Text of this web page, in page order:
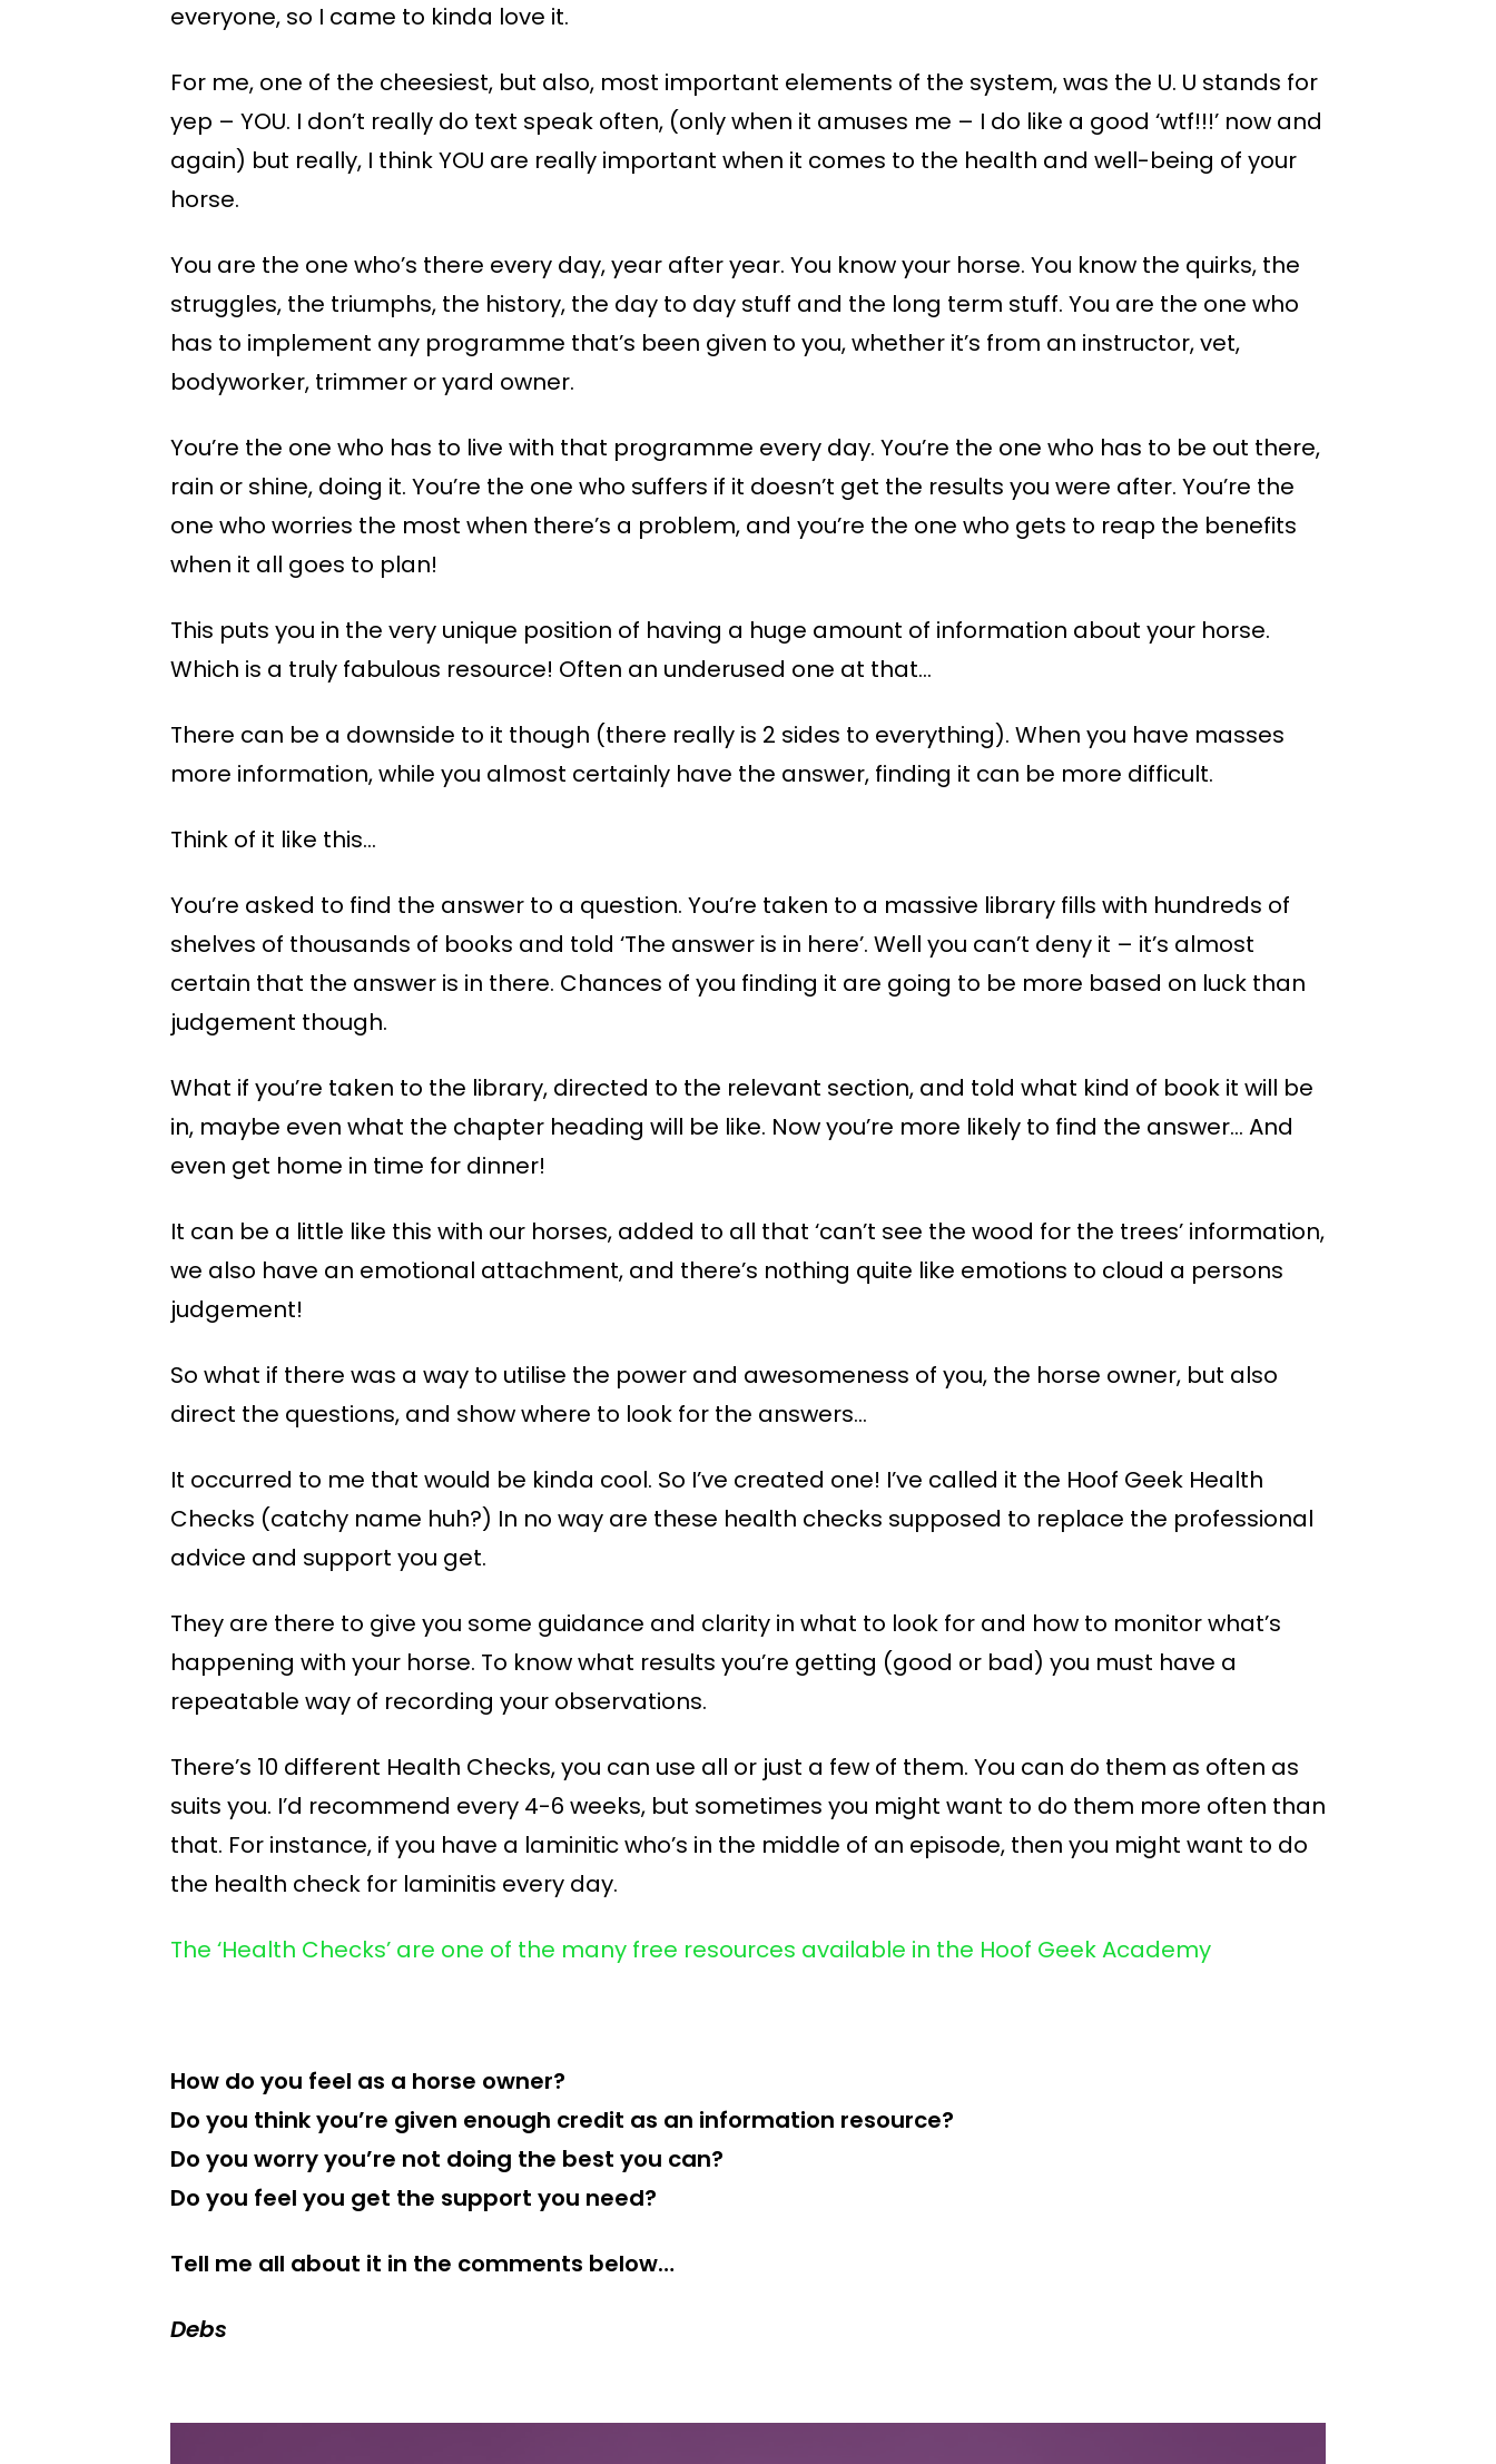
everyone, so I came to kinda love it.
For me, one of the cheesiest, but also, most important elements of the system, was the U. U stands for
yep – YOU. I don’t really do text speak often, (only when it amuses me – I do like a good ‘wtf!!!’ now and
again) but really, I think YOU are really important when it comes to the health and well-being of your
horse.
You are the one who’s there every day, year after year. You know your horse. You know the quirks, the
struggles, the triumphs, the history, the day to day stuff and the long term stuff. You are the one who
has to implement any programme that’s been given to you, whether it’s from an instructor, vet,
bodyworker, trimmer or yard owner.
You’re the one who has to live with that programme every day. You’re the one who has to be out there,
rain or shine, doing it. You’re the one who suffers if it doesn’t get the results you were after. You’re the
one who worries the most when there’s a problem, and you’re the one who gets to reap the benefits
when it all goes to plan!
This puts you in the very unique position of having a huge amount of information about your horse.
Which is a truly fabulous resource! Often an underused one at that…
There can be a downside to it though (there really is 2 sides to everything). When you have masses
more information, while you almost certainly have the answer, finding it can be more difficult.
Think of it like this…
You’re asked to find the answer to a question. You’re taken to a massive library fills with hundreds of
shelves of thousands of books and told ‘The answer is in here’. Well you can’t deny it – it’s almost
certain that the answer is in there. Chances of you finding it are going to be more based on luck than
judgement though.
What if you’re taken to the library, directed to the relevant section, and told what kind of book it will be
in, maybe even what the chapter heading will be like. Now you’re more likely to find the answer… And
even get home in time for dinner!
It can be a little like this with our horses, added to all that ‘can’t see the wood for the trees’ information,
we also have an emotional attachment, and there’s nothing quite like emotions to cloud a persons
judgement!
So what if there was a way to utilise the power and awesomeness of you, the horse owner, but also
direct the questions, and show where to look for the answers…
It occurred to me that would be kinda cool. So I’ve created one! I’ve called it the Hoof Geek Health
Checks (catchy name huh?) In no way are these health checks supposed to replace the professional
advice and support you get.
They are there to give you some guidance and clarity in what to look for and how to monitor what’s
happening with your horse. To know what results you’re getting (good or bad) you must have a
repeatable way of recording your observations.
There’s 10 different Health Checks, you can use all or just a few of them. You can do them as often as
suits you. I’d recommend every 4-6 weeks, but sometimes you might want to do them more often than
that. For instance, if you have a laminitic who’s in the middle of an episode, then you might want to do
the health check for laminitis every day.
The ‘Health Checks’ are one of the many free resources available in the Hoof Geek Academy
How do you feel as a horse owner?
Do you think you’re given enough credit as an information resource?
Do you worry you’re not doing the best you can?
Do you feel you get the support you need?
Tell me all about it in the comments below…
Debs